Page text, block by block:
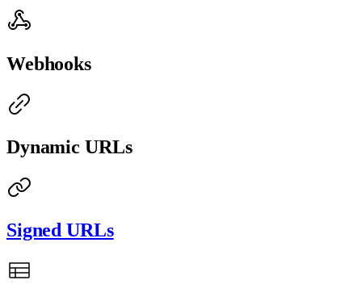
Webhooks
Dynamic URLs
Signed URLs